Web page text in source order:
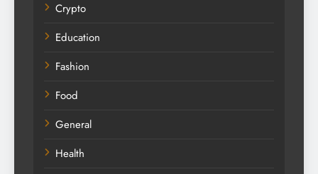
Crypto
Education
Fashion
Food
General
Health